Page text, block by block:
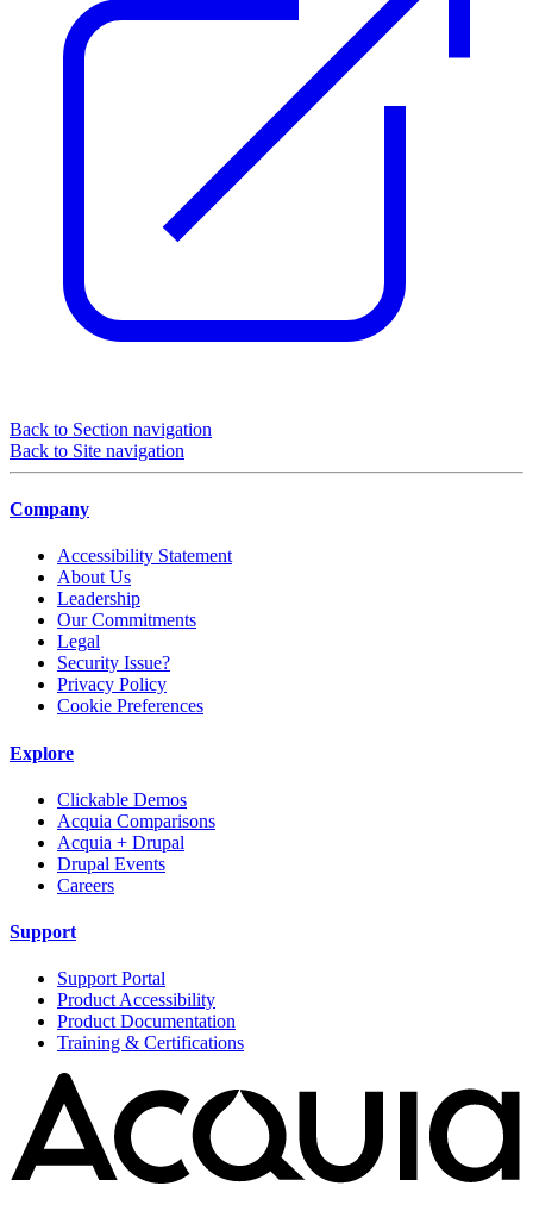
Back to Section navigation
Back to Site navigation
Company
Accessibility Statement
About Us
Leadership
Our Commitments
Legal
Security Issue?
Privacy Policy
Cookie Preferences
Explore
Clickable Demos
Acquia Comparisons
Acquia + Drupal
Drupal Events
Careers
Support
Support Portal
Product Accessibility
Product Documentation
Training & Certifications